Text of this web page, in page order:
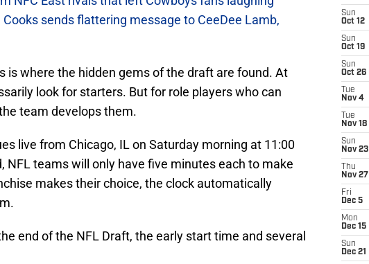
sends flattering message to CeeDee Lamb,
is where the hidden gems of the draft are found. At
look for starters. But for role players who can
team develops them.
live from Chicago, IL on Saturday morning at 11:00
NFL teams will only have five minutes each to make
makes their choice, the clock automatically
end of the NFL Draft, the early start time and several
Sun
Oct 12
Sun
Oct 19
Sun
Oct 26
Tue
Nov 4
Tue
Nov 18
Sun
Nov 23
Thu
Nov 27
Fri
Dec 5
Mon
Dec 15
Sun
Dec 21